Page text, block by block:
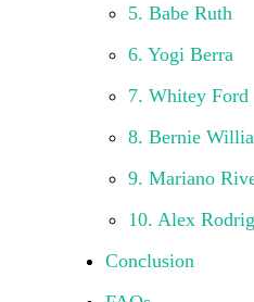
5. Babe Ruth
6. Yogi Berra
7. Whitey Ford
8. Bernie
9. Mariano
10. Alex
Conclusion